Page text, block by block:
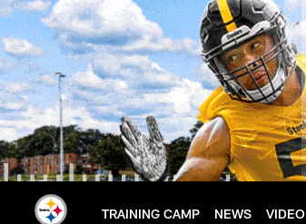
Skip
to
main
content
TRAINING CAMP NEWS VIDEO